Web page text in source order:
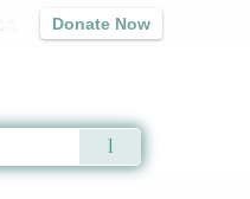
Donate Now